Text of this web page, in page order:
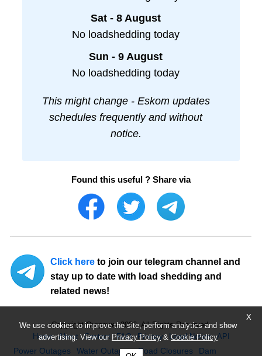
We use cookies to improve the site, perform analytics and show
advertising. View our Privacy Policy&Cookie Policy
X
Sat - 8 August
No loadshedding today
Sun - 9 August
No loadshedding today
This might change - Eskom updates
schedules frequently and without
notice.
Found this useful ? Share via
Click here to join our telegram channel and
stay up to date with load shedding and
related news!
Copyright Ourpower 2026, All Rights Reserved.
Home
About Contact FAQ Privacy Legal Notice
API
Power Outages
Water Outages Road Closures Dam